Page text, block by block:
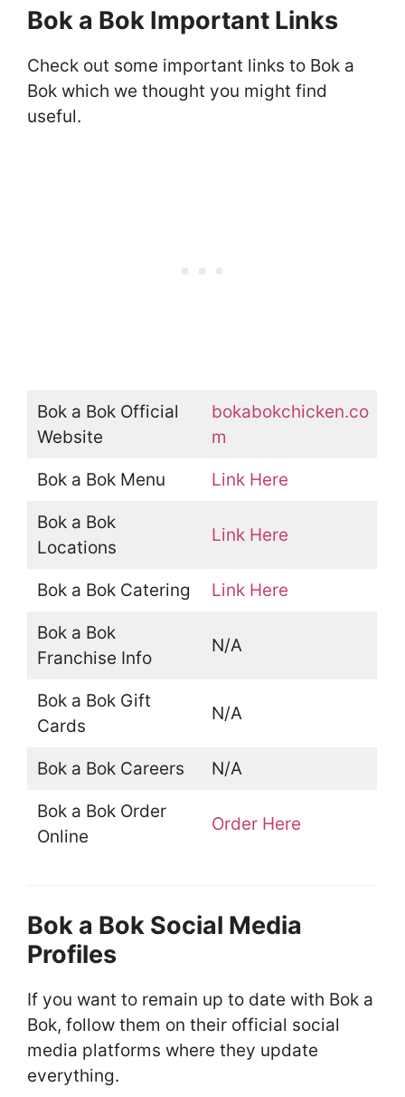
Bok a Bok Important Links
Check out some important links to Bok a
Bok which we thought you might find
useful.
Bok a Bok Official
Website
bokabokchicken.co
m
Bok a Bok Menu Link Here
Bok a Bok
Locations
Link Here
Bok a Bok Catering Link Here
Bok a Bok
Franchise Info
N/A
Bok a Bok Gift
Cards
N/A
Bok a Bok Careers N/A
Bok a Bok Order
Online
Order Here
Bok a Bok Social Media
Profiles
If you want to remain up to date with Bok a
Bok, follow them on their official social
media platforms where they update
everything.